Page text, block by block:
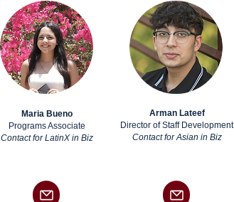
Maria Bueno
Programs Associate
Contact for LatinX in Biz
Arman Lateef
Director of Staff Development
Contact for Asian in Biz